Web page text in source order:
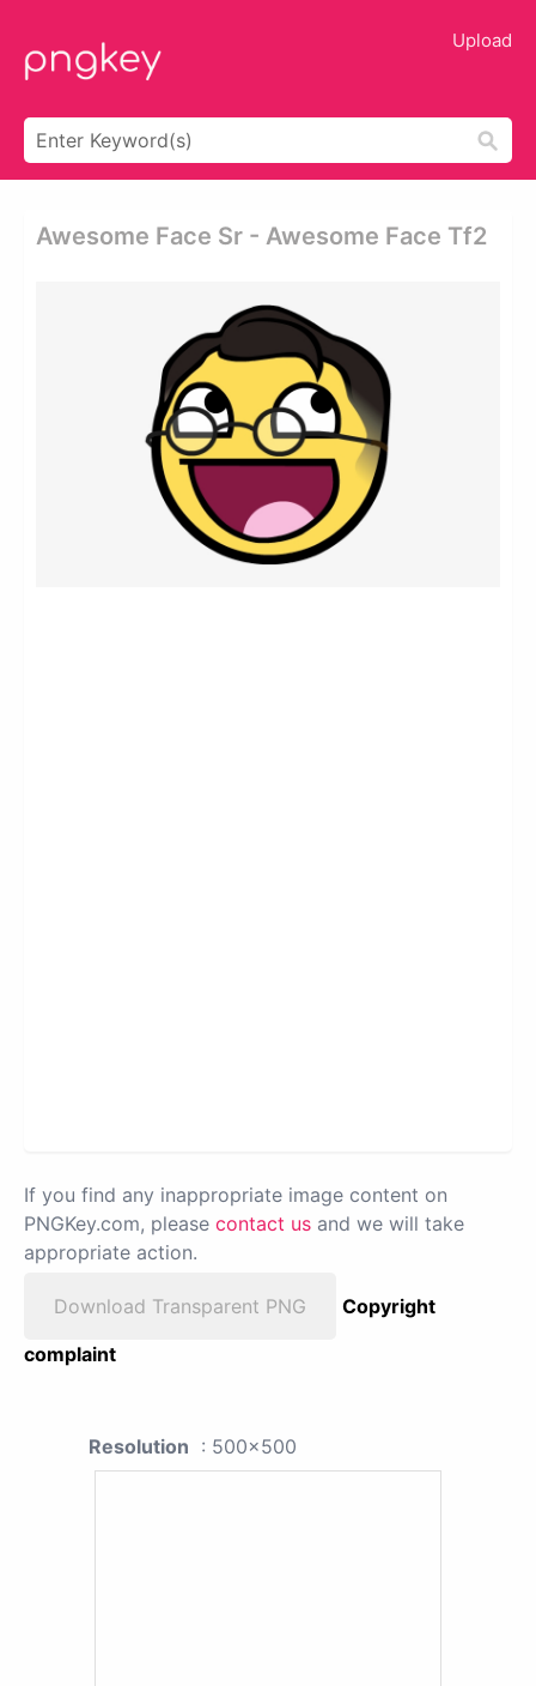
Upload
Awesome Face Sr - Awesome Face Tf2
If you find any inappropriate image content on
PNGKey.com, please contact us and we will take
appropriate action.
Download Transparent PNG
Copyright
complaint
Resolution : 500x500